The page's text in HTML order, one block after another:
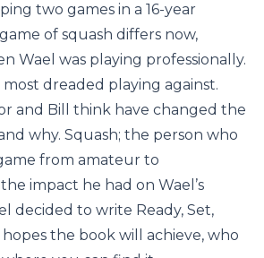
two games in a 16-year
of squash differs now,
Wael was playing professionally.
dreaded playing against.
and Bill think have changed the
why. Squash; the person who
from amateur to
impact he had on Wael’s
decided to write Ready, Set,
the book will achieve, who